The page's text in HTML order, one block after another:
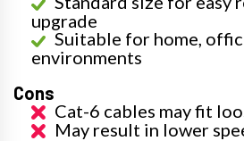
upgrade
Suitable for home,
environments
Cons
Cat-6 cables may fit
May result in lower